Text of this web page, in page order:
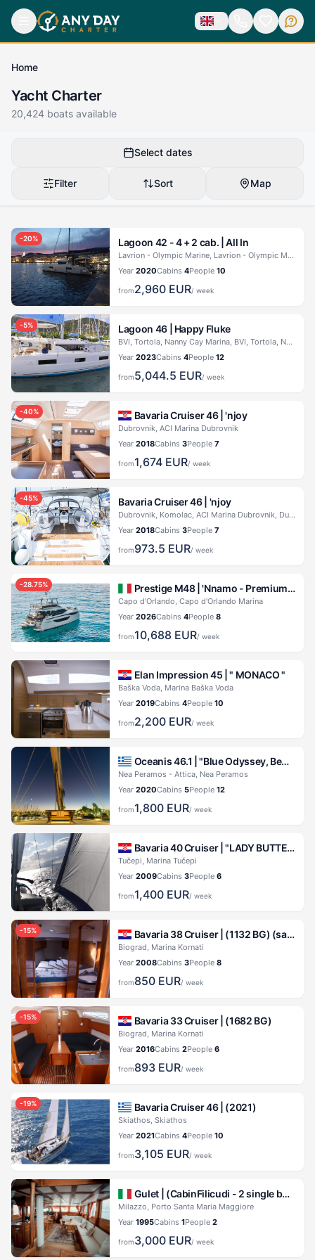
Home
Yacht Charter
20,424 boats available
Select dates
Filter Sort Map
-20% Lagoon 42 - 4 + 2 cab. |All In
Lavrion - Olympic Marine, Lavrion - Olympic Marine
Year 2020Cabins 4People 10
from2,960 EUR/ week
-5% Lagoon 46 | Happy Fluke
BVI, Tortola, Nanny Cay Marina, BVI, Tortola, Nanny Cay Marina
Year 2023Cabins 4People 12
from5,044.5 EUR/ week
-40% Bavaria Cruiser 46 |'njoy
Dubrovnik, ACI Marina Dubrovnik
Year 2018Cabins 3People 7
from1,674 EUR/ week
-45% Bavaria Cruiser 46 | 'njoy
Dubrovnik, Komolac, ACI Marina Dubrovnik, Dubrovnik, Komolac, ACI Marina Dubrovnik
Year 2018Cabins 3People 7
from973.5 EUR/ week
-28.75% Prestige M48 |'Nnamo - Premium line
Capo d'Orlando, Capo d'Orlando Marina
Year 2026Cabins 4People 8
from10,688 EUR/ week
Elan Impression 45 |" MONACO "
Baška Voda, Marina Baška Voda
Year 2019Cabins 4People 10
from2,200 EUR/ week
Oceanis 46.1 |"Blue Odyssey, Beneteau Oceanis 46.1, 2020"
Nea Peramos - Attica, Nea Peramos
Year 2020Cabins 5People 12
from1,800 EUR/ week
Bavaria 40 Cruiser |"LADY BUTTERFLY"
Tučepi, Marina Tučepi
Year 2009Cabins 3People 6
from1,400 EUR/ week
-15% Bavaria 38 Cruiser | (1132 BG) (sails 2015)
Biograd, Marina Kornati
Year 2008Cabins 3People 8
from850 EUR/ week
-15% Bavaria 33 Cruiser | (1682 BG)
Biograd, Marina Kornati
Year 2016Cabins 2People 6
from893 EUR/ week
-19% Bavaria Cruiser 46 | (2021)
Skiathos, Skiathos
Year 2021Cabins 4People 10
from3,105 EUR/ week
Gulet | (CabinFilicudi - 2 single beds) Kaptan Yilmaz II
Milazzo, Porto Santa Maria Maggiore
Year 1995Cabins 1People 2
from3,000 EUR/ week